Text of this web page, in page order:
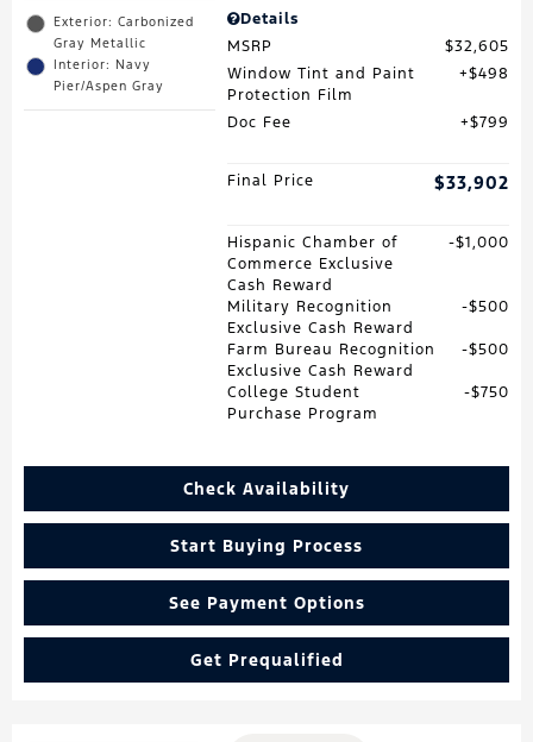
Exterior: Carbonized
Gray Metallic
Interior: Navy
Pier/Aspen Gray
Details
MSRP
$32,605
Window Tint and Paint
Protection Film
$498
Doc Fee $799
Final Price $33,902
Hispanic Chamber of
Commerce Exclusive
Cash Reward
$1,000
Military Recognition
Exclusive Cash Reward
$500
Farm Bureau Recognition
Exclusive Cash Reward
$500
College Student
Purchase Program
$750
Check Availability
Start Buying Process
See Payment Options
Get Prequalified